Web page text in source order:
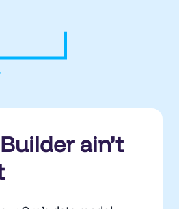
ain’t